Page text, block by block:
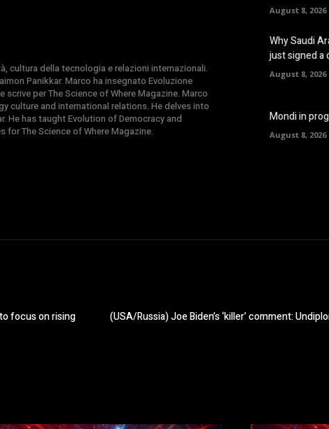
cultura della tecnologia e relazioni internazionali.
Panikkar. Marco ha insegnato Evoluzione
scrive per The Science of Where Magazine. Marco
culture and international relations. He delves into
He has taught Evolution of Democracy and
for The Science of Where Magazine.
August 8, 2026
Why Saudi
just signed a
August 8, 2026
Mondi in
August 8, 2026
focus on rising
(USA/Russia) Joe Biden’s ‘killer’ comment: